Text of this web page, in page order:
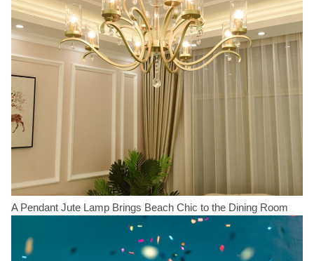
A Pendant Jute Lamp Brings Beach Chic to the Dining Room